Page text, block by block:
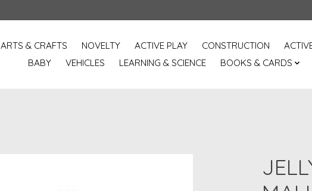
ARTS & CRAFTS NOVELTY ACTIVE PLAY CONSTRUCTION
BABY
VEHICLES LEARNING & SCIENCE BOOKS & CARDS